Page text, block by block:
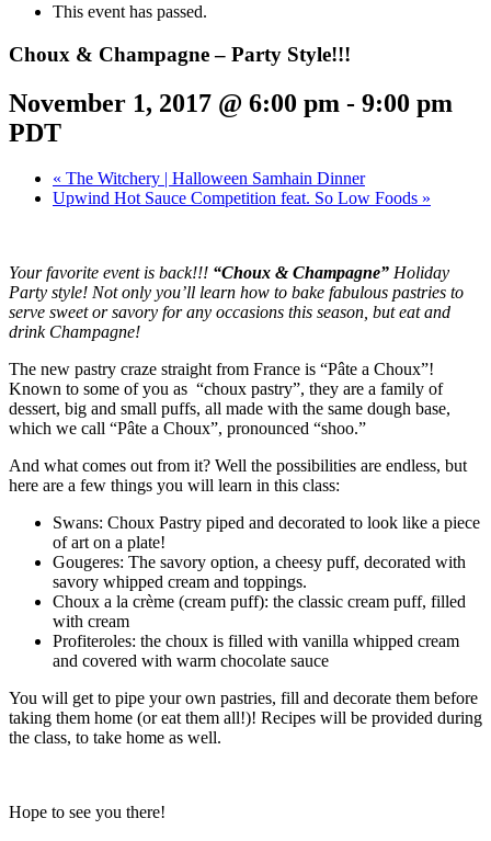
This event has passed.
Choux & Champagne – Party Style!!!
November 1, 2017 @ 6:00 pm - 9:00 pm
PDT
« The Witchery | Halloween Samhain Dinner
Upwind Hot Sauce Competition feat. So Low Foods »
Your favorite event is back!!! “Choux & Champagne” Holiday
Party style! Not only you’ll learn how to bake fabulous pastries to
serve sweet or savory for any occasions this season, but eat and
drink Champagne!
The new pastry craze straight from France is “Pâte a Choux”!
Known to some of you as “choux pastry”, they are a family of
dessert, big and small puffs, all made with the same dough base,
which we call “Pâte a Choux”, pronounced “shoo.”
And what comes out from it? Well the possibilities are endless, but
here are a few things you will learn in this class:
Swans: Choux Pastry piped and decorated to look like a piece
of art on a plate!
Gougeres: The savory option, a cheesy puff, decorated with
savory whipped cream and toppings.
Choux a la crème (cream puff): the classic cream puff, filled
with cream
Profiteroles: the choux is filled with vanilla whipped cream
and covered with warm chocolate sauce
You will get to pipe your own pastries, fill and decorate them before
taking them home (or eat them all!)! Recipes will be provided during
the class, to take home as well.
Hope to see you there!